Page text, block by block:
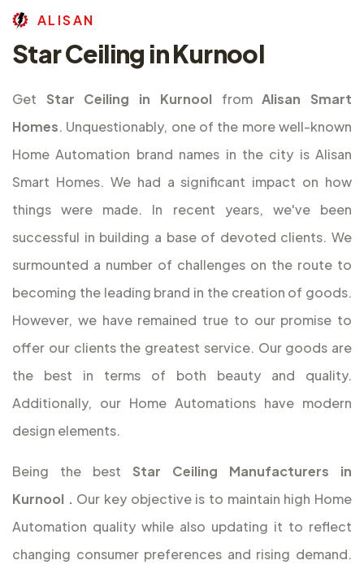
AL ISAN
Star Ceiling in Kurnool
Get Star Ceiling in KurnoolfromAlisan Smart
Homes. Unquestionably, one of the more well-known
Home Automation brand names in the city is Alisan
Smart Homes. We had a significant impact on how
things were made. In recent years, we've been
successful in building a base of devoted clients. We
surmounted a number of challenges on the route to
becoming the leading brand in the creation of goods.
However, we have remained true to our promise to
offer our clients the greatest service. Our goods are
the best in terms of both beauty and quality.
Additionally, our Home Automations have modern
design elements.
Being the best Star Ceiling Manufacturers in
Kurnool . Our key objective is to maintain high Home
Automation quality while also updating it to reflect
changing consumer preferences and rising demand.